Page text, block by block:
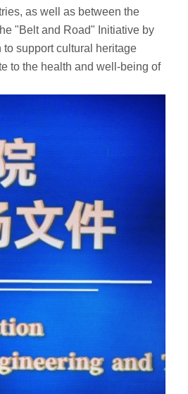
as well as between the
"Belt and Road" Initiative by
support cultural heritage
to the health and well-being of